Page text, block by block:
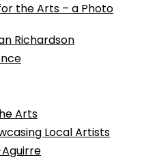
the Arts – a Photo
Richardson
Arts
Local Artists